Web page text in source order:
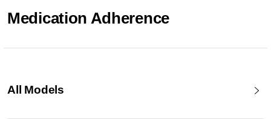
Medication Adherence
All Models